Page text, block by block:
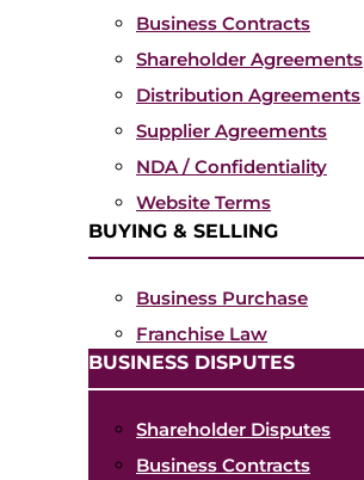
Business Contracts
Shareholder Agreements
Distribution Agreements
Supplier Agreements
NDA / Confidentiality
Website Terms
BUYING & SELLING
Business Purchase
Franchise Law
BUSINESS DISPUTES
Shareholder Disputes
Business Contracts